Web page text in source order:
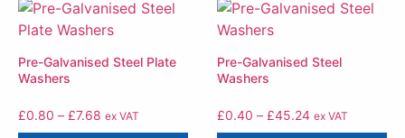
Pre-Galvanised Steel Plate
Washers
£0.80 – £7.68 ex VAT
Pre-Galvanised Steel
Washers
£0.40 – £45.24 ex VAT